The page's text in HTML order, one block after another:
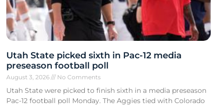
Utah State picked sixth in Pac-12 media
preseason football poll
August 3, 2026 No Comments
Utah State were picked to finish sixth in a media preseason
Pac-12 football poll Monday. The Aggies tied with Colorado